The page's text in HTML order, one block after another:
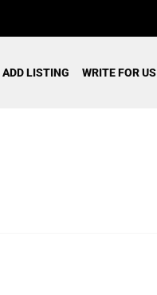
ADD LISTING WRITE FOR US